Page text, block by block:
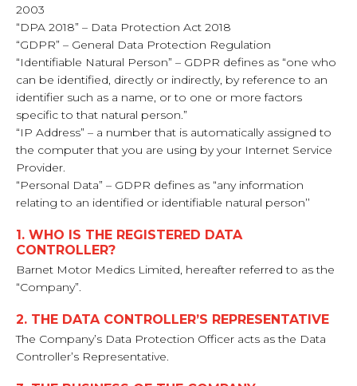
2003
“DPA 2018” – Data Protection Act 2018
“GDPR” – General Data Protection Regulation
“Identifiable Natural Person” – GDPR defines as “one who
can be identified, directly or indirectly, by reference to an
identifier such as a name, or to one or more factors
specific to that natural person.”
“IP Address” – a number that is automatically assigned to
the computer that you are using by your Internet Service
Provider.
“Personal Data” – GDPR defines as “any information
relating to an identified or identifiable natural person’’
1. WHO IS THE REGISTERED DATA
CONTROLLER?
Barnet Motor Medics Limited, hereafter referred to as the
“Company”.
2. THE DATA CONTROLLER’S REPRESENTATIVE
The Company’s Data Protection Officer acts as the Data
Controller’s Representative.